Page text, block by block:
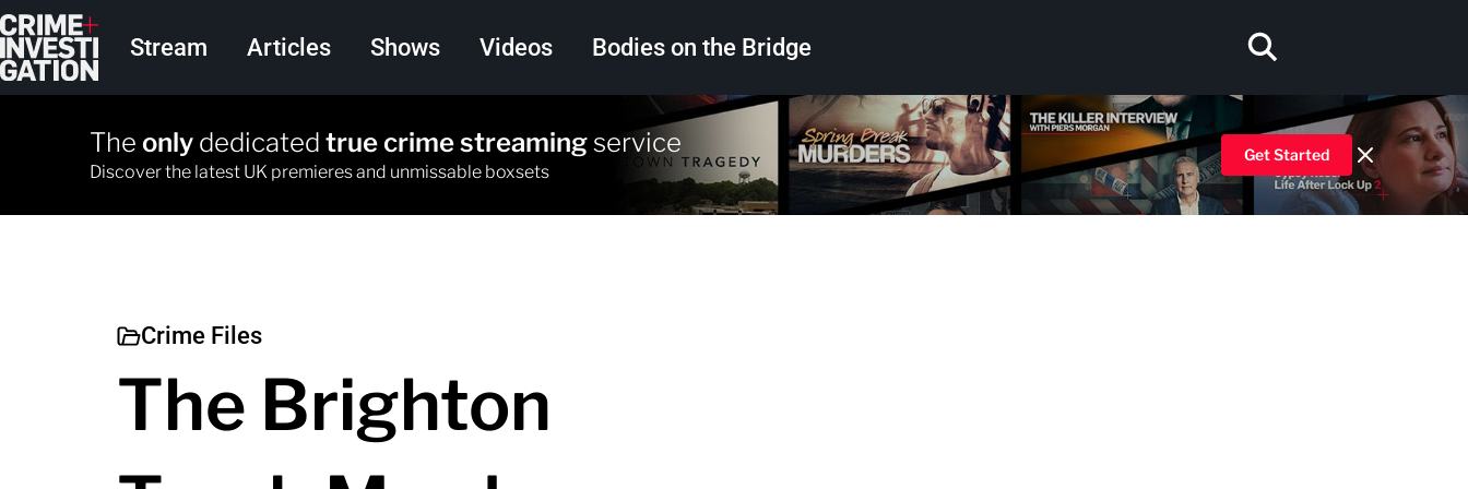
Skip to main content
Main navigation
Stream Articles Shows Videos Bodies on the Bridge
Search
The only dedicated true crime streamingservice
Discover the latest UK premieres and unmissable boxsets
Get Started
Crime Files
The Brighton